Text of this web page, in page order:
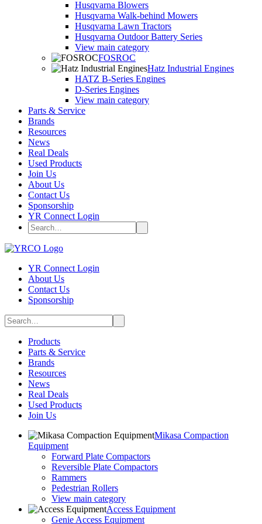
Husqvarna Blowers
Husqvarna Walk-behind Mowers
Husqvarna Lawn Tractors
Husqvarna Outdoor Battery Series
View main category
FOSROC
Hatz Industrial Engines
HATZ B-Series Engines
D-Series Engines
View main category
Parts & Service
Brands
Resources
News
Real Deals
Used Products
Join Us
About Us
Contact Us
Sponsorship
YR Connect Login
YR Connect Login
About Us
Contact Us
Sponsorship
Products
Parts & Service
Brands
Resources
News
Real Deals
Used Products
Join Us
Mikasa Compaction
Equipment
Forward Plate Compactors
Reversible Plate Compactors
Rammers
Pedestrian Rollers
View main category
Access Equipment
Genie Access Equipment